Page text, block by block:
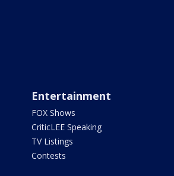
Entertainment
FOX Shows
CriticLEE Speaking
TV Listings
Contests